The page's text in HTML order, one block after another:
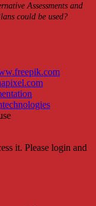
Assessments and
could be used?
it. Please login and